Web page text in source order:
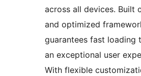
across all devices. Built
and optimized
guarantees fast loading
an exceptional user
With flexible